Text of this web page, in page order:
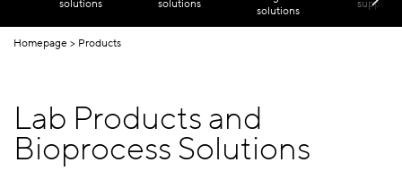
solutions
solutions
solutions
supplies
Homepage Products
Lab Products and
Bioprocess Solutions